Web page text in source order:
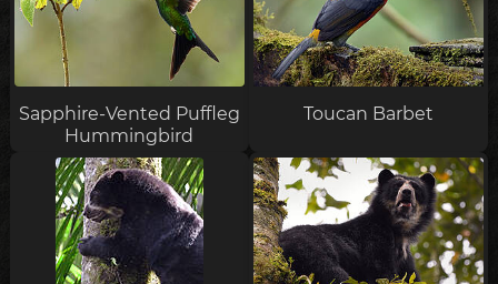
Sapphire-Vented Puffleg
Hummingbird
Toucan Barbet